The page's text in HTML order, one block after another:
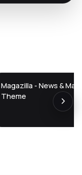
DTS
DevTools
Magazilla - News &
Theme